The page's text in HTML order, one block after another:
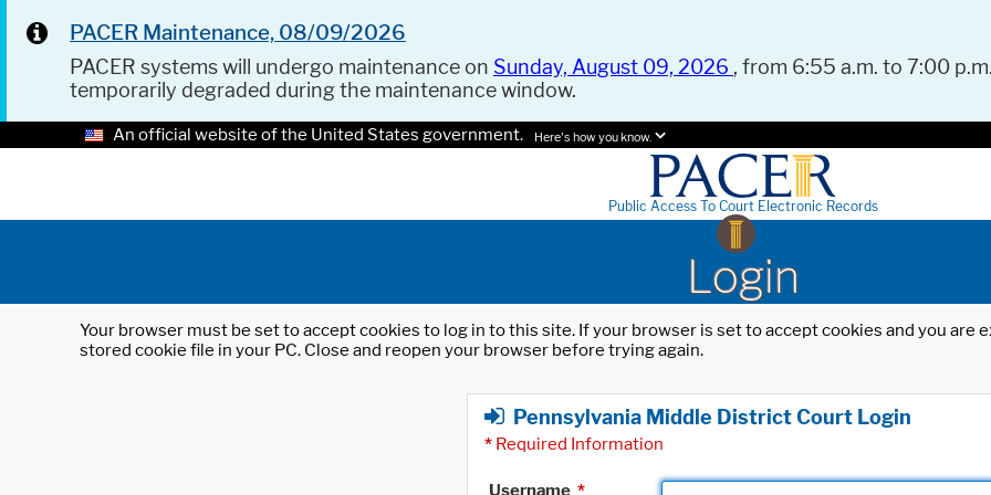
PACER Maintenance, 08/09/2026
PACER systems will undergo maintenance on Sunday, August 09, 2026 , from 6:55 a.m. to 7:00
temporarily degraded during the maintenance window.
An official website of the United States government. Here's how you know.
Public Access To Court Electronic Records
Login
Your browser must be set to accept cookies to log in to this site. If your browser is set to accept cookies and you
stored cookie file in your PC. Close and reopen your browser before trying again.
Pennsylvania Middle District Court Login
* Required Information
Username *